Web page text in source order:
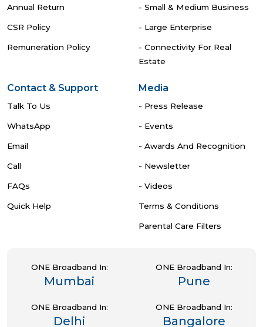
Annual Return
CSR Policy
Remuneration Policy
- Small & Medium Business
- Large Enterprise
- Connectivity For Real
Estate
Contact & Support
Talk To Us
WhatsApp
Email
Call
FAQs
Quick Help
Media
- Press Release
- Events
- Awards And Recognition
- Newsletter
- Videos
Terms & Conditions
Parental Care Filters
ONE Broadband In:
Mumbai
ONE Broadband In:
Pune
ONE Broadband In:
Delhi
ONE Broadband In:
Bangalore